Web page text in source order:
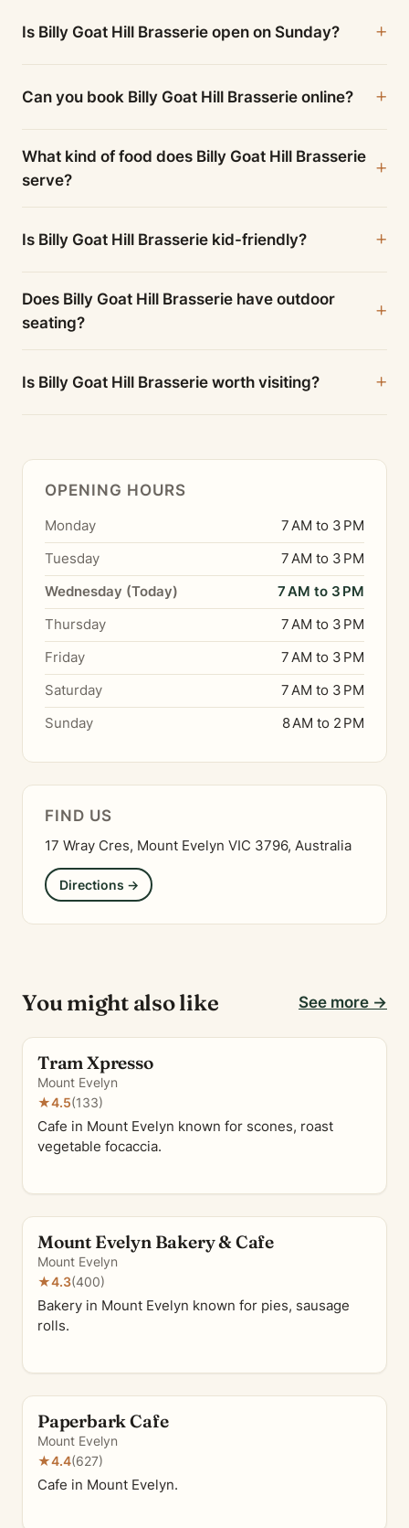
Is Billy Goat Hill Brasserie open on Sunday?
Can you book Billy Goat Hill Brasserie online?
What kind of food does Billy Goat Hill Brasserie
serve?
Is Billy Goat Hill Brasserie kid-friendly?
Does Billy Goat Hill Brasserie have outdoor
seating?
Is Billy Goat Hill Brasserie worth visiting?
OPENING HOURS
Monday
7 AM to 3 PM
Tuesday
7 AM to 3 PM
Wednesday (Today)
7 AM to 3 PM
Thursday
7 AM to 3 PM
Friday
7 AM to 3 PM
Saturday
7 AM to 3 PM
Sunday
8 AM to 2 PM
FIND US
17 Wray Cres, Mount Evelyn VIC 3796, Australia
Directions →
You might also like See more →
Tram Xpresso
Mount Evelyn
★4.5(133)
Cafe in Mount Evelyn known for scones, roast
vegetable focaccia.
Mount Evelyn Bakery & Cafe
Mount Evelyn
★4.3(400)
Bakery in Mount Evelyn known for pies, sausage
rolls.
Paperbark Cafe
Mount Evelyn
★4.4(627)
Cafe in Mount Evelyn.